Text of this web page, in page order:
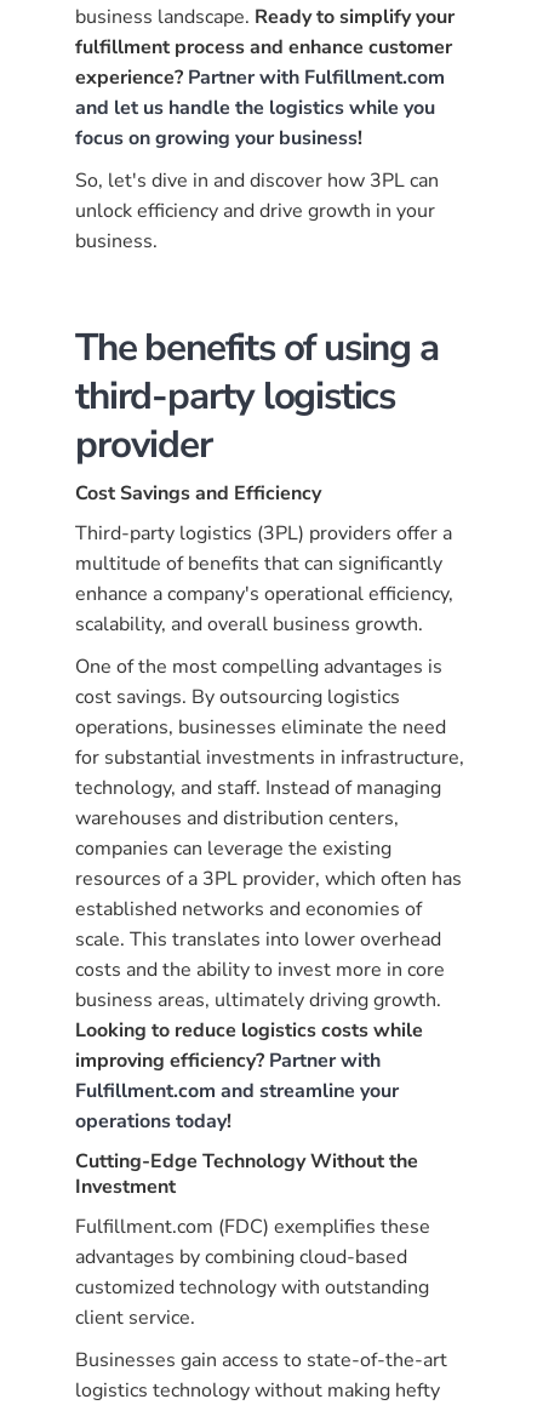
business landscape. Ready to simplify your
fulfillment process and enhance customer
experience? Partner with Fulfillment.com
and let us handle the logistics while you
focus on growing your business!
So, let's dive in and discover how 3PL can
unlock efficiency and drive growth in your
business.
The benefits of using a
third-party logistics
provider
Cost Savings and Efficiency
Third-party logistics (3PL) providers offer a
multitude of benefits that can significantly
enhance a company's operational efficiency,
scalability, and overall business growth.
One of the most compelling advantages is
cost savings. By outsourcing logistics
operations, businesses eliminate the need
for substantial investments in infrastructure,
technology, and staff. Instead of managing
warehouses and distribution centers,
companies can leverage the existing
resources of a 3PL provider, which often has
established networks and economies of
scale. This translates into lower overhead
costs and the ability to invest more in core
business areas, ultimately driving growth.
Looking to reduce logistics costs while
improving efficiency? Partner with
Fulfillment.com and streamline your
operations today!
Cutting-Edge Technology Without the
Investment
Fulfillment.com (FDC) exemplifies these
advantages by combining cloud-based
customized technology with outstanding
client service.
Businesses gain access to state-of-the-art
logistics technology without making hefty